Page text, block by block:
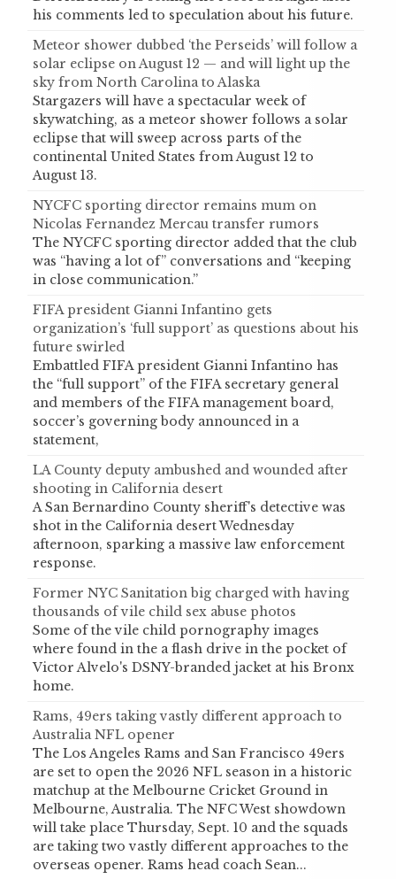
his comments led to speculation about his future.
Meteor shower dubbed ‘the Perseids’ will follow a
solar eclipse on August 12 — and will light up the
sky from North Carolina to Alaska
Stargazers will have a spectacular week of
skywatching, as a meteor shower follows a solar
eclipse that will sweep across parts of the
continental United States from August 12 to
August 13.
NYCFC sporting director remains mum on
Nicolas Fernandez Mercau transfer rumors
The NYCFC sporting director added that the club
was “having a lot of” conversations and “keeping
in close communication.”
FIFA president Gianni Infantino gets
organization’s ‘full support’ as questions about his
future swirled
Embattled FIFA president Gianni Infantino has
the “full support” of the FIFA secretary general
and members of the FIFA management board,
soccer’s governing body announced in a
statement,
LA County deputy ambushed and wounded after
shooting in California desert
A San Bernardino County sheriff's detective was
shot in the California desert Wednesday
afternoon, sparking a massive law enforcement
response.
Former NYC Sanitation big charged with having
thousands of vile child sex abuse photos
Some of the vile child pornography images
where found in the a flash drive in the pocket of
Victor Alvelo's DSNY-branded jacket at his Bronx
home.
Rams, 49ers taking vastly different approach to
Australia NFL opener
The Los Angeles Rams and San Francisco 49ers
are set to open the 2026 NFL season in a historic
matchup at the Melbourne Cricket Ground in
Melbourne, Australia. The NFC West showdown
will take place Thursday, Sept. 10 and the squads
are taking two vastly different approaches to the
overseas opener. Rams head coach Sean...